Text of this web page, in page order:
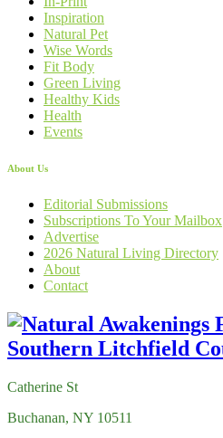
Inspiration
Natural Pet
Wise Words
Fit Body
Green Living
Healthy Kids
Health
Events
About Us
Editorial Submissions
Subscriptions To Your Mailbox
Advertise
2026 Natural Living Directory
About
Contact
Catherine St
Buchanan, NY 10511